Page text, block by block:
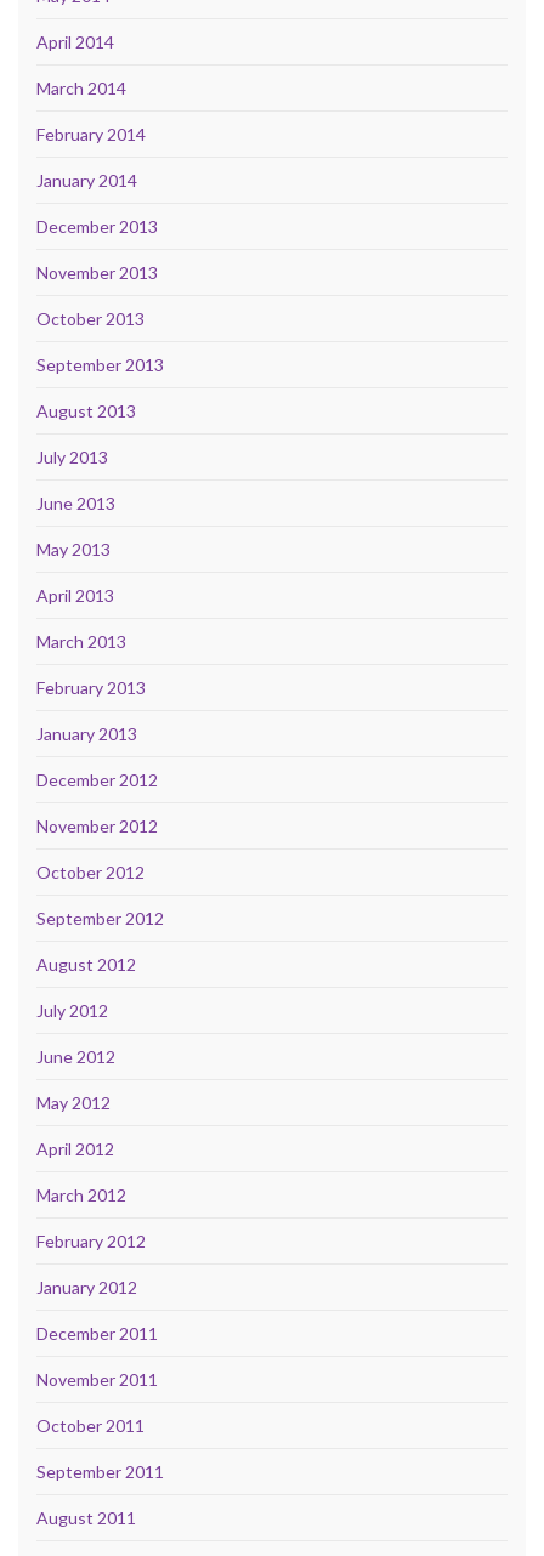
April 2014
March 2014
February 2014
January 2014
December 2013
November 2013
October 2013
September 2013
August 2013
July 2013
June 2013
May 2013
April 2013
March 2013
February 2013
January 2013
December 2012
November 2012
October 2012
September 2012
August 2012
July 2012
June 2012
May 2012
April 2012
March 2012
February 2012
January 2012
December 2011
November 2011
October 2011
September 2011
August 2011